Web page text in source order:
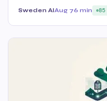
Sweden AIAug 76 min 85